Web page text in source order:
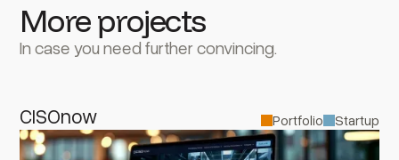
More projects
In case you need further convincing.
CISOnow Portfolio Startup